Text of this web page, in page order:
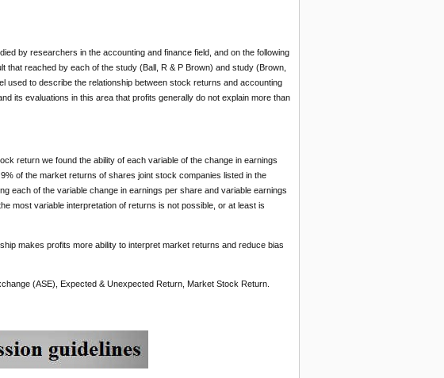
by researchers in the accounting and finance field, and on the following
reached by each of the study (Ball, R & P Brown) and study (Brown,
used to describe the relationship between stock returns and accounting
its evaluations in this area that profits generally do not explain more than
return we found the ability of each variable of the change in earnings
of the market returns of shares joint stock companies listed in the
each of the variable change in earnings per share and variable earnings
most variable interpretation of returns is not possible, or at least is
makes profits more ability to interpret market returns and reduce bias
(ASE), Expected & Unexpected Return, Market Stock Return.